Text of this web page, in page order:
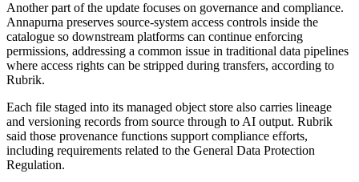
Another part of the update focuses on governance and compliance.
Annapurna preserves source-system access controls inside the
catalogue so downstream platforms can continue enforcing
permissions, addressing a common issue in traditional data pipelines
where access rights can be stripped during transfers, according to
Rubrik.
Each file staged into its managed object store also carries lineage
and versioning records from source through to AI output. Rubrik
said those provenance functions support compliance efforts,
including requirements related to the General Data Protection
Regulation.